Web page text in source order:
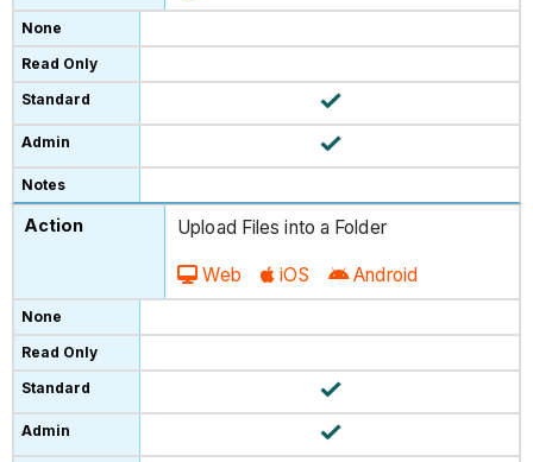
Upload Files into a Folder
Web iOS Android